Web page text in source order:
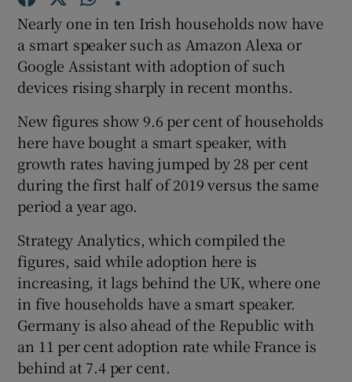
Show Motors sub sections
Show Podcasts sub sections
Show History sub sections
Nearly one in ten Irish households now have
a smart speaker such as Amazon Alexa or
Google Assistant with adoption of such
devices rising sharply in recent months.
New figures show 9.6 per cent of households
here have bought a smart speaker, with
growth rates having jumped by 28 per cent
during the first half of 2019 versus the same
period a year ago.
Strategy Analytics, which compiled the
figures, said while adoption here is
increasing, it lags behind the UK, where one
in five households have a smart speaker.
Germany is also ahead of the Republic with
an 11 per cent adoption rate while France is
behind at 7.4 per cent.